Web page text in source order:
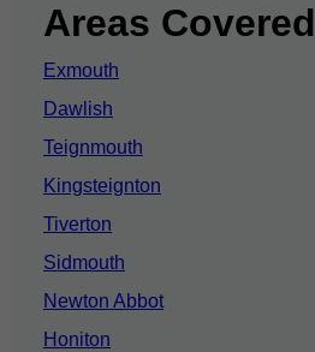
Areas Covered
Exmouth
Dawlish
Teignmouth
Kingsteignton
Tiverton
Sidmouth
Newton Abbot
Honiton